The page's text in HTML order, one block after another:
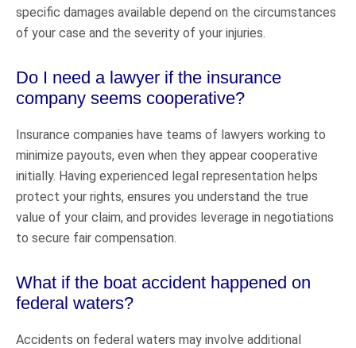
specific damages available depend on the circumstances
of your case and the severity of your injuries.
Do I need a lawyer if the insurance
company seems cooperative?
Insurance companies have teams of lawyers working to
minimize payouts, even when they appear cooperative
initially. Having experienced legal representation helps
protect your rights, ensures you understand the true
value of your claim, and provides leverage in negotiations
to secure fair compensation.
What if the boat accident happened on
federal waters?
Accidents on federal waters may involve additional